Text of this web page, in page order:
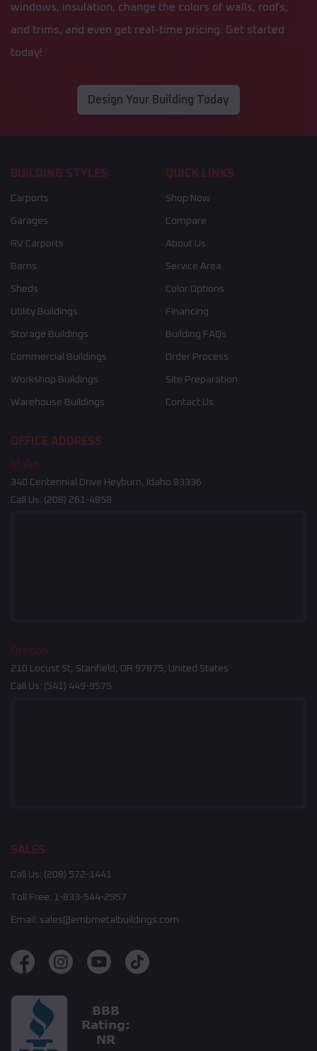
windows, insulation, change the colors of walls, roofs,
and trims, and even get real-time pricing. Get started
today!
Design Your Building Today
BUILDING STYLES
Carports
Garages
RV Carports
Barns
Sheds
Utility Buildings
Storage Buildings
Commercial Buildings
Workshop Buildings
Warehouse Buildings
QUICK LINKS
Shop Now
Compare
About Us
Service Area
Color Options
Financing
Building FAQs
Order Process
Site Preparation
Contact Us
OFFICE ADDRESS
Idaho
340 Centennial Drive Heyburn, Idaho 83336
Call Us: (208) 261-4858
Oregon
210 Locust St, Stanfield, OR 97875, United States
Call Us: (541) 449-9575
SALES
Call Us: (208) 572-1441
Toll Free: 1-833-544-2957
Email: sales@embmetalbuildings.com